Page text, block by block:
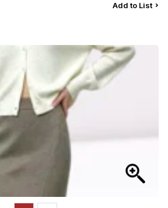
Add to List